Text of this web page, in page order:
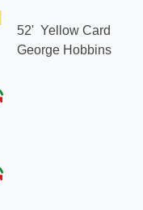
52' Yellow Card
George Hobbins